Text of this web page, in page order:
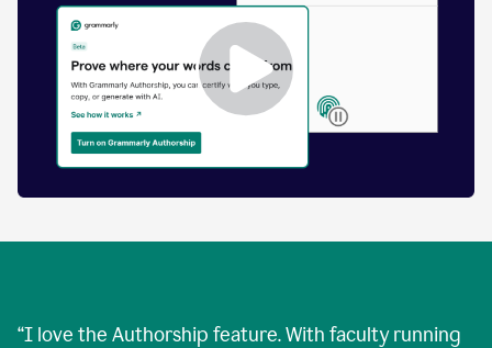
generated.
Authorship
“I love the Authorship feature. With faculty running